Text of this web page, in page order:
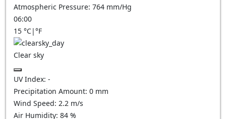
Atmospheric Pressure: 764 mm/Hg
06:00
15 °C|°F
Clear sky
UV Index: -
Precipitation Amount: 0 mm
Wind Speed: 2.2 m/s
Air Humidity: 84 %